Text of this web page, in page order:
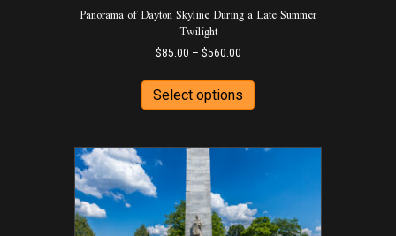
Panorama of Dayton Skyline During a Late Summer
Twilight
$85.00 – $560.00Price
$85.00
through
$560.00
Select options
has
variants.
be